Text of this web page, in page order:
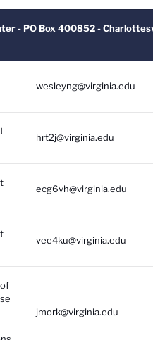
- PO Box 400852 -
wesleyng@virginia.edu
hrt2j@virginia.edu
ecg6vh@virginia.edu
vee4ku@virginia.edu
jmork@virginia.edu